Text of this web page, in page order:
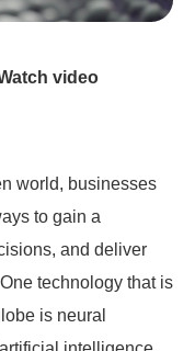
video
world, businesses
to gain a
and deliver
technology that is
is neural